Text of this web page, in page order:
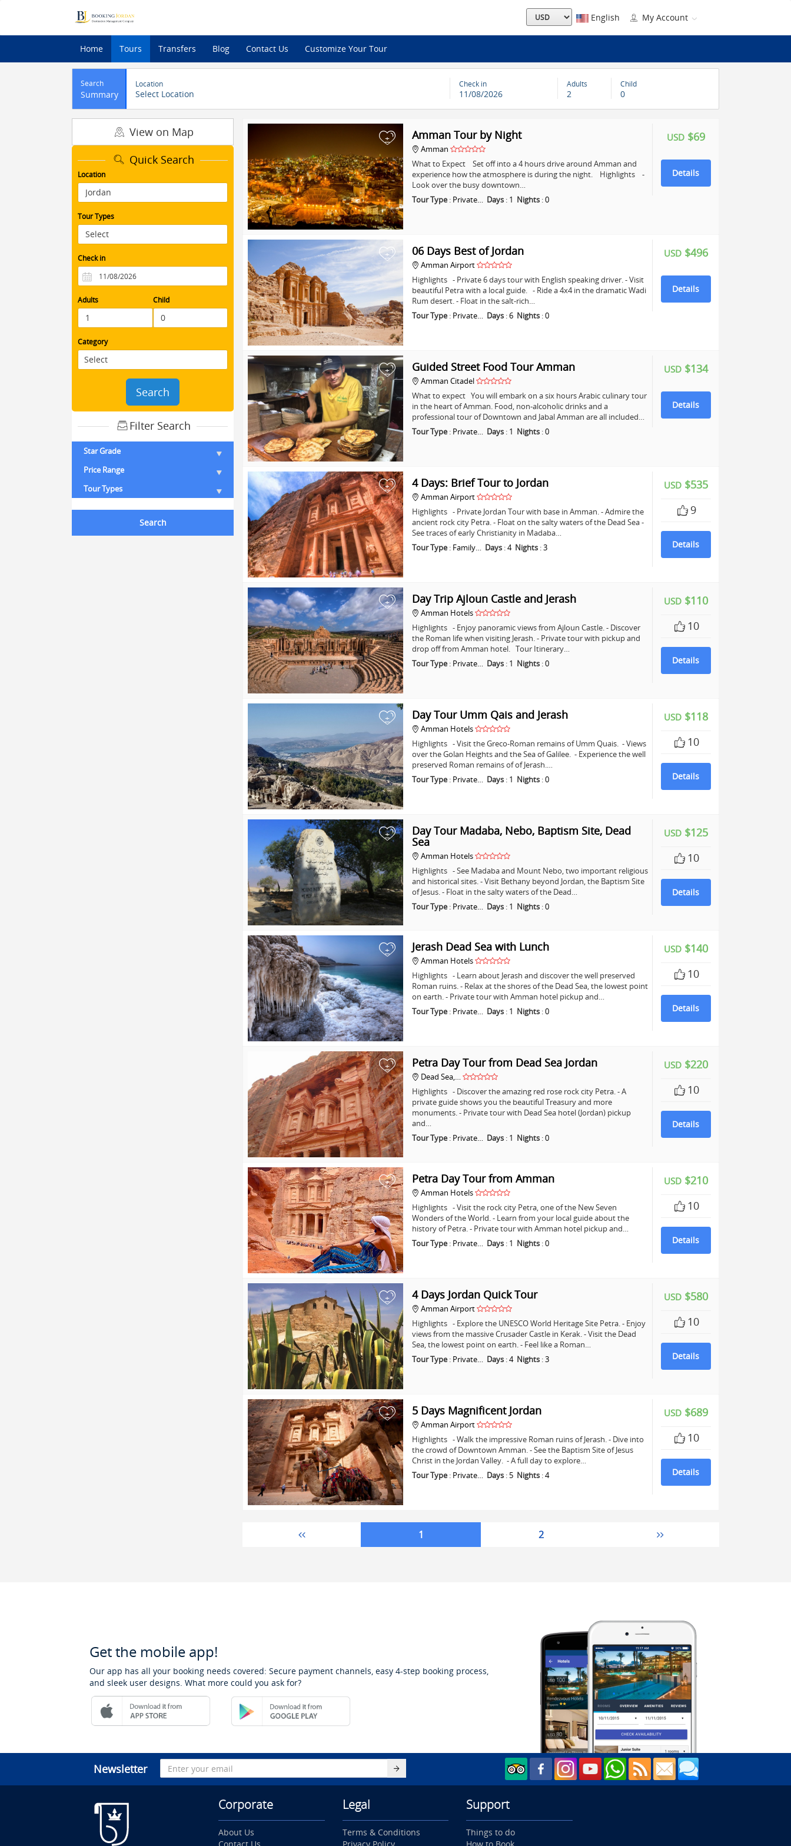
English My Account
Home Tours Transfers Blog Contact Us Customize Your Tour
Search
Summary
Location
Select Location
Check in
11/08/2026
Adults
2
Child
0
View on Map
Quick Search
Location
Tour Types
Check in
Adults Child
Category
Search
Filter Search
Star Grade
Price Range
Tour Types
Search
+ USD$69
Details
Amman Tour by Night
Amman
What to Expect Set off into a 4 hours drive around Amman and
experience how the atmosphere is during the night. Highlights -
Look over the busy downtown…
Tour Type: Private… Days: 1 Nights:0
+ USD$496
Details
06 Days Best of Jordan
Amman Airport
Highlights - Private 6 days tour with English speaking driver. - Visit
beautiful Petra with a local guide. - Ride a 4x4 in the dramatic Wadi
Rum desert. - Float in the salt-rich…
Tour Type: Private… Days:6 Nights:0
+ USD$134
Details
Guided Street Food Tour Amman
Amman Citadel
What to expect You will embark on a six hours Arabic culinary tour
in the heart of Amman. Food, non-alcoholic drinks and a
professional tour of Downtown and Jabal Amman are all included…
Tour Type: Private… Days: 1 Nights:0
+ USD$535
9
Details
4 Days: Brief Tour to Jordan
Amman Airport
Highlights - Private Jordan Tour with base in Amman. - Admire the
ancient rock city Petra. - Float on the salty waters of the Dead Sea -
See traces of early Christianity in Madaba…
Tour Type: Family… Days:4 Nights:3
+ USD$110
10
Details
Day Trip Ajloun Castle and Jerash
Amman Hotels
Highlights - Enjoy panoramic views from Ajloun Castle. - Discover
the Roman life when visiting Jerash. - Private tour with pickup and
drop off from Amman hotel. Tour Itinerary…
Tour Type: Private… Days: 1 Nights:0
+ USD$118
10
Details
Day Tour Umm Qais and Jerash
Amman Hotels
Highlights - Visit the Greco-Roman remains of Umm Quais. - Views
over the Golan Heights and the Sea of Galilee. - Experience the well
preserved Roman remains of of Jerash.…
Tour Type: Private… Days: 1 Nights:0
+ USD$125
10
Details
Day Tour Madaba, Nebo, Baptism Site, Dead
Sea
Amman Hotels
Highlights - See Madaba and Mount Nebo, two important religious
and historical sites. - Visit Bethany beyond Jordan, the Baptism Site
of Jesus. - Float in the salty waters of the Dead…
Tour Type: Private… Days: 1 Nights:0
+ USD$140
10
Details
Jerash Dead Sea with Lunch
Amman Hotels
Highlights - Learn about Jerash and discover the well preserved
Roman ruins. - Relax at the shores of the Dead Sea, the lowest point
on earth. - Private tour with Amman hotel pickup and…
Tour Type: Private… Days: 1 Nights:0
+ USD$220
10
Details
Petra Day Tour from Dead Sea Jordan
Dead Sea,…
Highlights - Discover the amazing red rose rock city Petra. - A
private guide shows you the beautiful Treasury and more
monuments. - Private tour with Dead Sea hotel (Jordan) pickup
and…
Tour Type: Private… Days: 1 Nights:0
+ USD$210
10
Details
Petra Day Tour from Amman
Amman Hotels
Highlights - Visit the rock city Petra, one of the New Seven
Wonders of the World. - Learn from your local guide about the
history of Petra. - Private tour with Amman hotel pickup and…
Tour Type: Private… Days: 1 Nights:0
+ USD$580
10
Details
4 Days Jordan Quick Tour
Amman Airport
Highlights - Explore the UNESCO World Heritage Site Petra. - Enjoy
views from the massive Crusader Castle in Kerak. - Visit the Dead
Sea, the lowest point on earth. - Feel like a Roman…
Tour Type: Private… Days:4 Nights:3
+ USD$689
10
Details
5 Days Magnificent Jordan
Amman Airport
Highlights - Walk the impressive Roman ruins of Jerash. - Dive into
the crowd of Downtown Amman. - See the Baptism Site of Jesus
Christ in the Jordan Valley. - A full day to explore…
Tour Type: Private… Days: 5 Nights:4
1 2
Get the mobile app!
Our app has all your booking needs covered: Secure payment channels, easy 4-step booking process,
and sleek user designs. What more could you ask for?
Newsletter
Corporate
About Us
Legal
Terms & Conditions
Support
Things to do